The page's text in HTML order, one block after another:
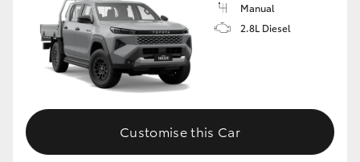
Manual
2.8L Diesel
Customise this Car